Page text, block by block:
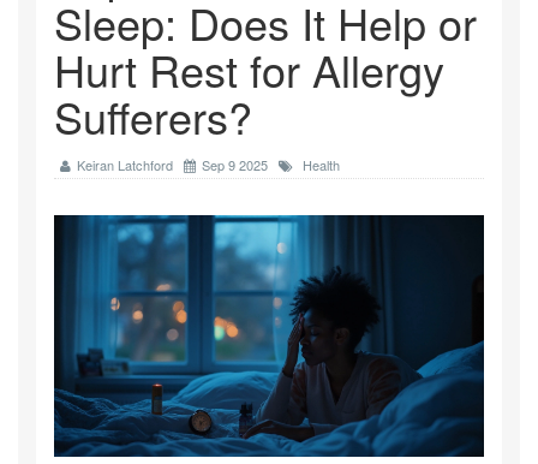
Sleep: Does It Help or
Hurt Rest for Allergy
Sufferers?
Keiran Latchford Sep 9 2025 Health